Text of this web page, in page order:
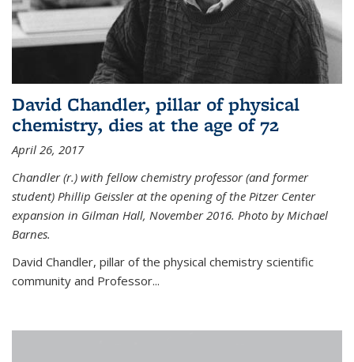
David Chandler, pillar of physical
chemistry, dies at the age of 72
April 26, 2017
Chandler (r.) with fellow chemistry professor (and former
student) Phillip Geissler at the opening of the Pitzer Center
expansion in Gilman Hall, November 2016. Photo by Michael
Barnes.
David Chandler, pillar of the physical chemistry scientific
community and Professor...